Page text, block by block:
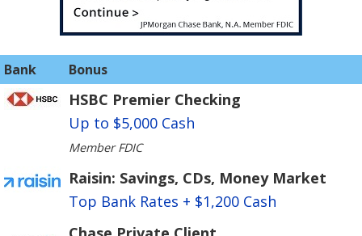
Bank Bonus
HSBC Premier Checking
Up to $5,000 Cash
Member FDIC
Raisin: Savings, CDs, Money Market
Top Bank Rates + $1,200 Cash